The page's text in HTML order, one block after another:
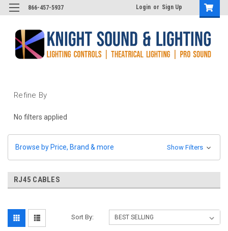
866-457-5937 Login or Sign Up
Refine By
No filters applied
Browse by Price, Brand & more Show Filters
RJ45 CABLES
Sort By: